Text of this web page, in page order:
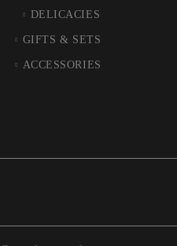
DELICACIES
GIFTS & SETS
ACCESSORIES